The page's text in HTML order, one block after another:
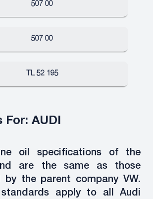
507 00
507 00
TL 52 195
For: AUDI
oil specifications of the
are the same as those
by the parent company VW.
standards apply to all Audi